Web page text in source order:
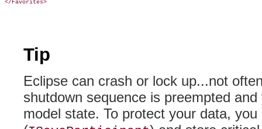
Tip
Eclipse can crash or lock up...not
shutdown sequence is preempted
model state. To protect your data,